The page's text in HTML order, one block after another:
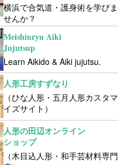
横浜で合気道・護身術を学びま
せんか？
Meishinryu Aiki
Jujutsup
Learn Aikido & Aiki jujutsu.
人形工房すずなり
（ひな人形・五月人形カスタマ
イズサイト）
人形の田辺オンライン
ショップ
（木目込人形・和手芸材料専門